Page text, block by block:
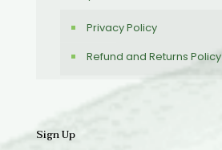
Privacy Policy
Refund and Returns Policy
Sign Up